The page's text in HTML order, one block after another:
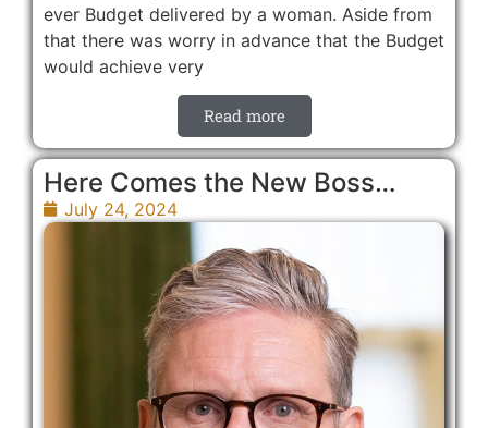
ever Budget delivered by a woman. Aside from
that there was worry in advance that the Budget
would achieve very
Read more
Here Comes the New Boss…
July 24, 2024